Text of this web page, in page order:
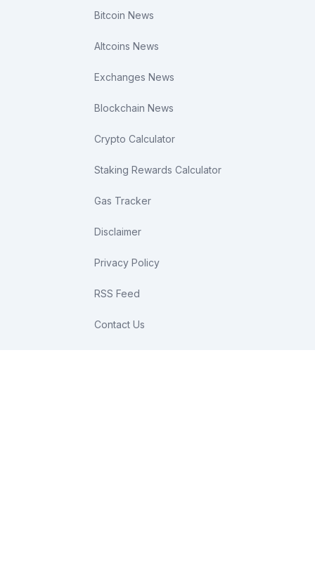
Bitcoin News
Altcoins News
Exchanges News
Blockchain News
Crypto Calculator
Staking Rewards Calculator
Gas Tracker
Disclaimer
Privacy Policy
RSS Feed
Contact Us